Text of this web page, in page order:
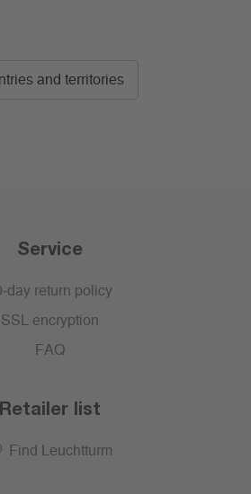
and territories
Service
day return policy
SSL encryption
FAQ
Retailer list
Find Leuchtturm